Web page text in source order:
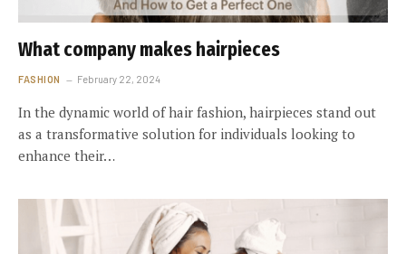
What company makes hairpieces
FASHION February 22, 2024
In the dynamic world of hair fashion, hairpieces stand out
as a transformative solution for individuals looking to
enhance their…